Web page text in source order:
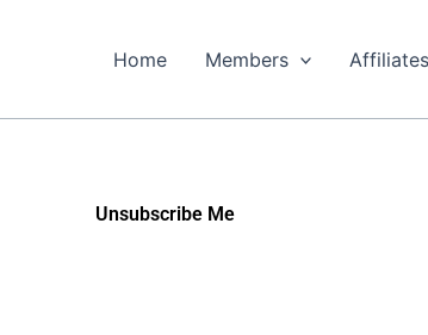
Home Members Affiliates
Unsubscribe Me